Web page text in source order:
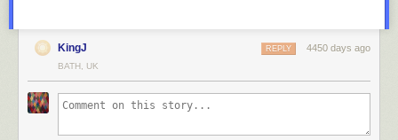
KingJ 4450 days ago
REPLY
BATH, UK